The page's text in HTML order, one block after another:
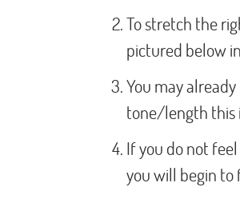
To stretch the
pictured below
You may
tone/length this
If you do not
you will begin to